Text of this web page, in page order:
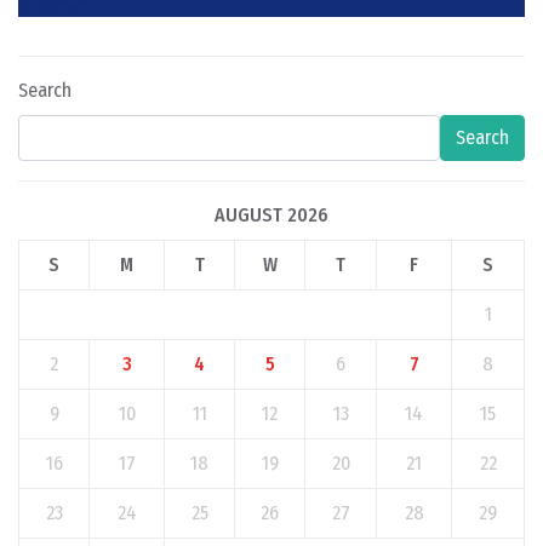
Search
Search
AUGUST 2026
S M T W T F S
1
2 3 4 5 6 7 8
9 10 11 12 13 14 15
16 17 18 19 20 21 22
23 24 25 26 27 28 29